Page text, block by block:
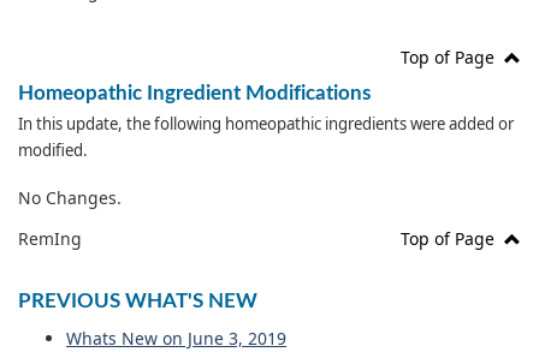
Top of Page
Homeopathic Ingredient Modifications
In this update, the following homeopathic ingredients were added or
modified.
No Changes.
RemIng
Top of Page
PREVIOUS WHAT'S NEW
Whats New on June 3, 2019